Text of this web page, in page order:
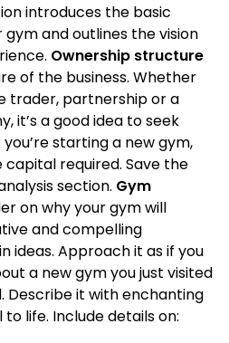
introduces the basic
and outlines the vision
Ownership structure
of the business. Whether
trader, partnership or a
it’s a good idea to seek
you’re starting a new gym,
required. Save the
section. Gym
on why your gym will
and compelling
ideas. Approach it as if you
a new gym you just visited
Describe it with enchanting
life. Include details on: